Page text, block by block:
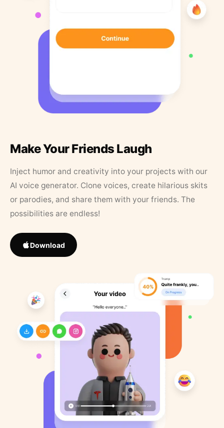
Make Your Friends Laugh
Inject humor and creativity into your projects with our
AI voice generator. Clone voices, create hilarious skits
or parodies, and share them with your friends. The
possibilities are endless!
Download